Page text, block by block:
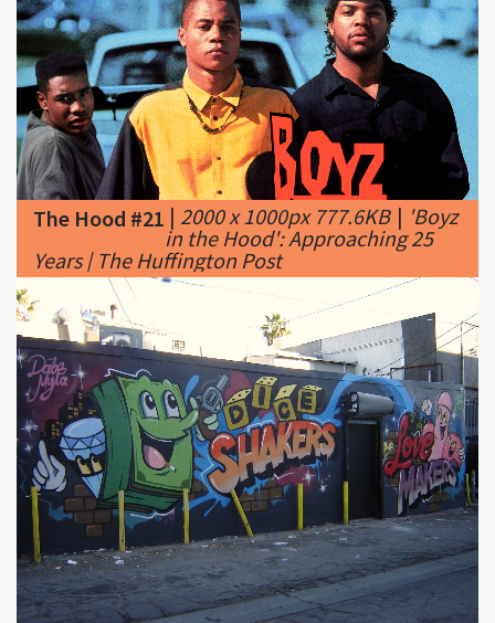
The Hood #21|2000 x 1000px 777.6KB
'Boyz
in the Hood': Approaching 25
Years | The Huffington Post
The Hood #22|1280 x 960px 275.76KB
|Advertisements